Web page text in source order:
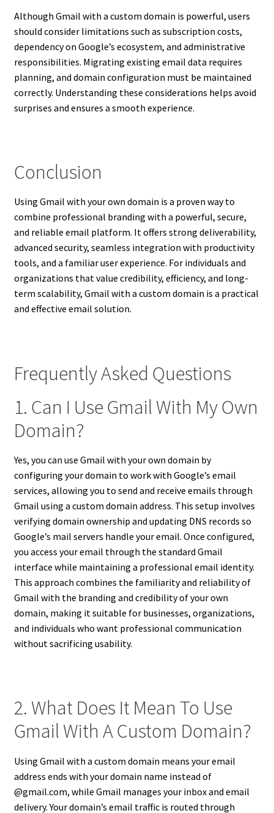
Although Gmail with a custom domain is powerful, users
should consider limitations such as subscription costs,
dependency on Google’s ecosystem, and administrative
responsibilities. Migrating existing email data requires
planning, and domain configuration must be maintained
correctly. Understanding these considerations helps avoid
surprises and ensures a smooth experience.
Conclusion
Using Gmail with your own domain is a proven way to
combine professional branding with a powerful, secure,
and reliable email platform. It offers strong deliverability,
advanced security, seamless integration with productivity
tools, and a familiar user experience. For individuals and
organizations that value credibility, efficiency, and long-
term scalability, Gmail with a custom domain is a practical
and effective email solution.
Frequently Asked Questions
1. Can I Use Gmail With My Own
Domain?
Yes, you can use Gmail with your own domain by
configuring your domain to work with Google’s email
services, allowing you to send and receive emails through
Gmail using a custom domain address. This setup involves
verifying domain ownership and updating DNS records so
Google’s mail servers handle your email. Once configured,
you access your email through the standard Gmail
interface while maintaining a professional email identity.
This approach combines the familiarity and reliability of
Gmail with the branding and credibility of your own
domain, making it suitable for businesses, organizations,
and individuals who want professional communication
without sacrificing usability.
2. What Does It Mean To Use
Gmail With A Custom Domain?
Using Gmail with a custom domain means your email
address ends with your domain name instead of
@gmail.com, while Gmail manages your inbox and email
delivery. Your domain’s email traffic is routed through